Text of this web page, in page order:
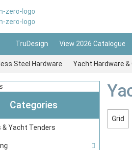
TruDesign View 2026 Catalogue
Steel Hardware Yacht Hardware
Categories
& Yacht Tenders
Grid